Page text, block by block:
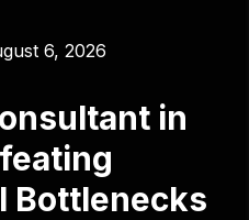
6, 2026
in
Bottlenecks